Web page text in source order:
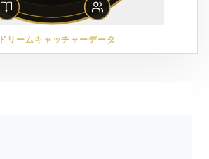
リームキャッチャーデータ